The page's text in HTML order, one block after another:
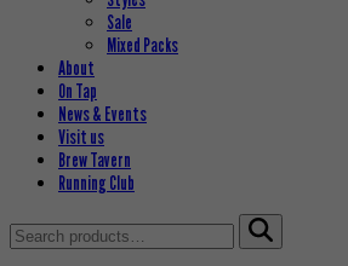
Sale
Mixed Packs
About
On Tap
News & Events
Visit us
Brew Tavern
Running Club
Search
for: